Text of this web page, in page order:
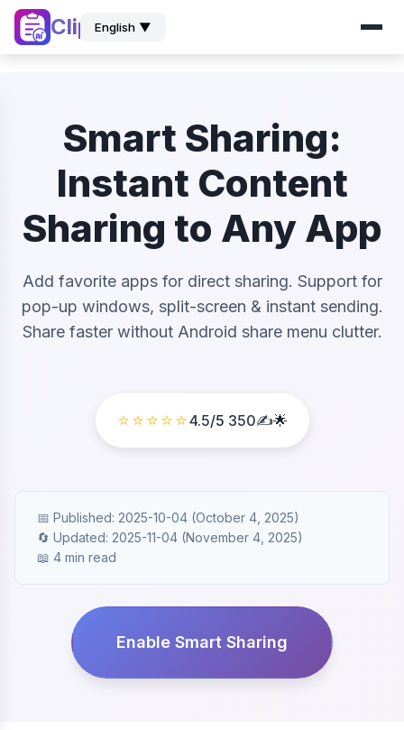
ClipZEnglish ▼
Smart Sharing:
Instant Content
Sharing to Any App
Add favorite apps for direct sharing. Support for
pop-up windows, split-screen & instant sending.
Share faster without Android share menu clutter.
⭐⭐⭐⭐⭐4.5/5 350✍️🌟
📅 Published: 2025-10-04 (October 4, 2025)
🔄 Updated: 2025-11-04 (November 4, 2025)
📖 4 min read
Enable Smart Sharing